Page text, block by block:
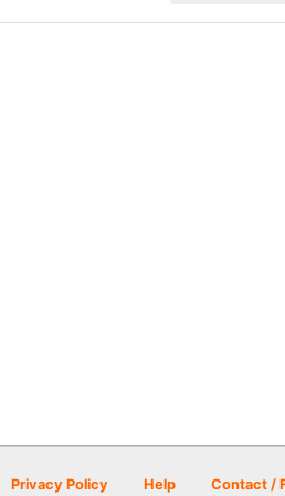
Privacy Policy Help Contact /